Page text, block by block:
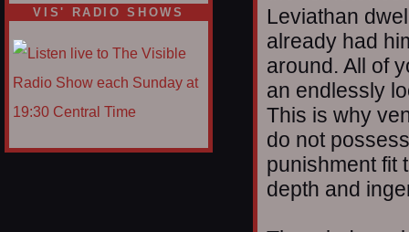
VIS' RADIO SHOWS
Leviathan
already had
around. All of
an endlessly
This is why
do not
punishment fit
depth and